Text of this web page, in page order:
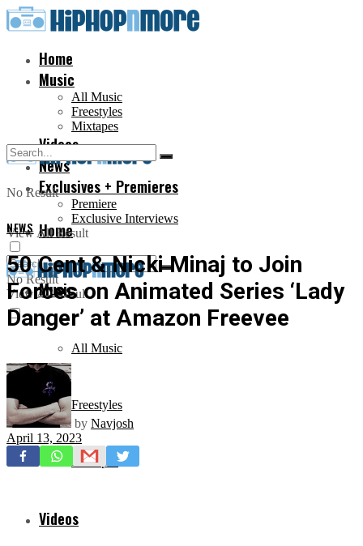
Home
Music
All Music
Freestyles
Mixtapes
Videos
News
Exclusives + Premieres
Premiere
Exclusive Interviews
No Result
View All Result
Home
Music
All Music
Freestyles
Mixtapes
Videos
No Result
View All Result
NEWS
50 Cent & Nicki Minaj to Join
Forces on Animated Series ‘Lady
Danger’ at Amazon Freevee
by Navjosh
April 13, 2023